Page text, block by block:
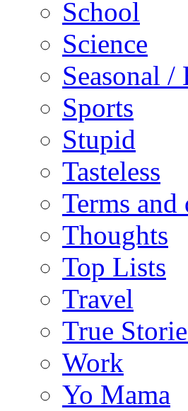
School
Science
Seasonal
Sports
Stupid
Tasteless
Terms
Thoughts
Top Lists
Travel
True
Work
Yo Mama